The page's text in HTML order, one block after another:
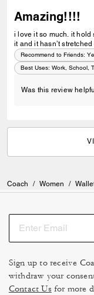
Amazing!!!!
i love it so much. it hold
it and it hasn’t stretched
Recommend to Friends:
Best Uses: Work, School,
Was this review
Coach / Women /
Sign up to receive
withdraw your
Contact Us for more